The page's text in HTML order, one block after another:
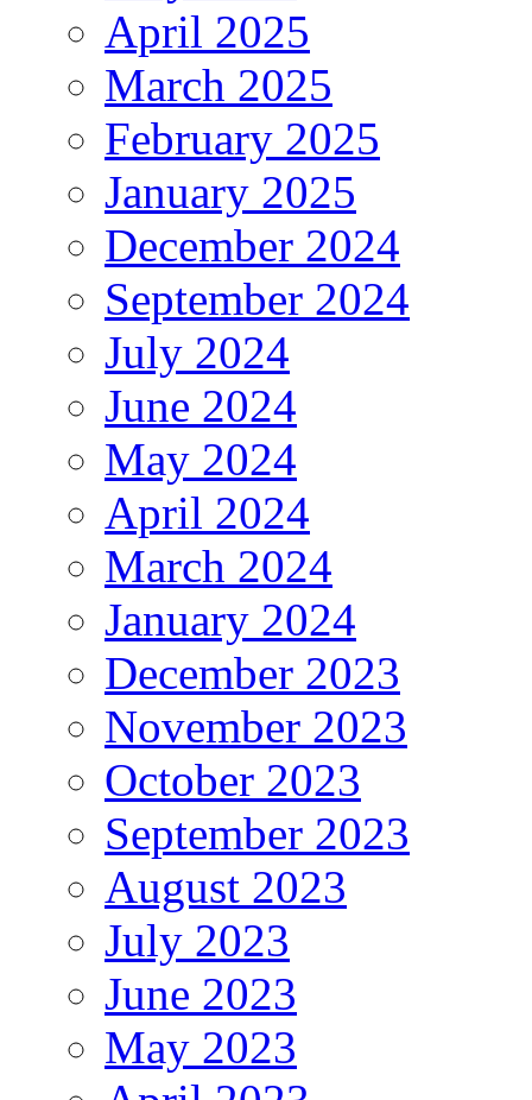
April 2025
March 2025
February 2025
January 2025
December 2024
September 2024
July 2024
June 2024
May 2024
April 2024
March 2024
January 2024
December 2023
November 2023
October 2023
September 2023
August 2023
July 2023
June 2023
May 2023